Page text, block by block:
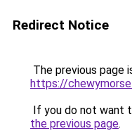
Redirect Notice
The previous page
https://
If you do not want
the previous page.